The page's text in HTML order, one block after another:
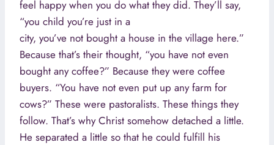
feel happy when you do what they did. They’ll say,
“you child you’re just in a
city, you’ve not bought a house in the village here.”
Because that’s their thought, “you have not even
bought any coffee?” Because they were coffee
buyers. “You have not even put up any farm for
cows?” These were pastoralists. These things they
follow. That’s why Christ somehow detached a little.
He separated a little so that he could fulfill his